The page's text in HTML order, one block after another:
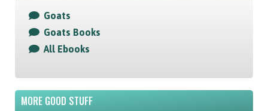
Goats
Goats Books
All Ebooks
MORE GOOD STUFF